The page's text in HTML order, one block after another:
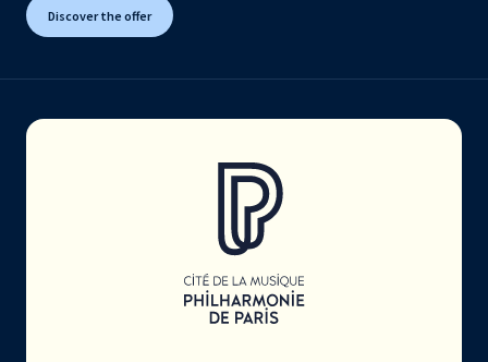
Discover the offer